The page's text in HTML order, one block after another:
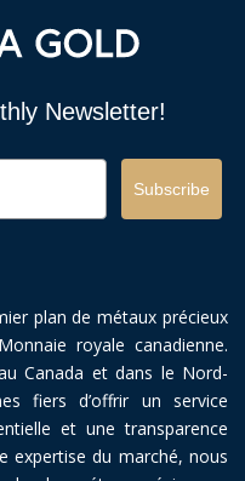
Newsletter!
Subscribe
plan de métaux précieux
royale canadienne.
Canada et dans le Nord-
fiers d’offrir un service
et une transparence
expertise du marché, nous